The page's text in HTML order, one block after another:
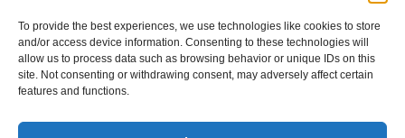
To provide the best experiences, we use technologies like cookies to store
and/or access device information. Consenting to these technologies will
allow us to process data such as browsing behavior or unique IDs on this
site. Not consenting or withdrawing consent, may adversely affect certain
features and functions.